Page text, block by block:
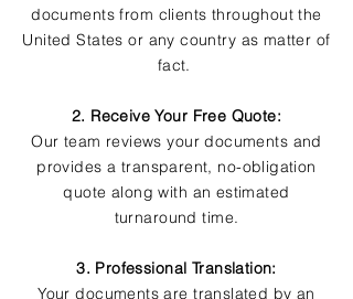
documents from clients throughout the
United States or any country as matter of
fact.
2. Receive Your Free Quote:
Our team reviews your documents and
provides a transparent, no-obligation
quote along with an estimated
turnaround time.
3. Professional Translation:
Your documents are translated by an